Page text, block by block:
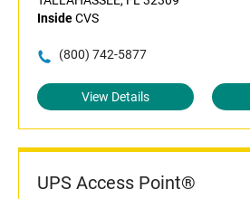
InsideCVS
(800) 742-5877
View Details
UPS Access Point®